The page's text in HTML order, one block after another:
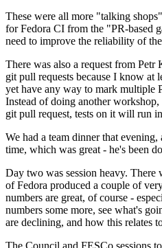
These were all more "talking
for Fedora CI from the "PR-based
need to improve the reliability of
There was also a request from
git pull requests because I know at
yet have any way to mark multiple
Instead of doing another
git pull request, tests on it will run
We had a team dinner that
time, which was great - he's been
Day two was session heavy.
of Fedora produced a couple of
numbers are great, of course -
numbers some more, see what's
are declining, and how this relates